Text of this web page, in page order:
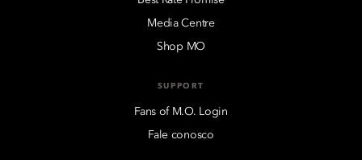
Media Centre
Shop MO
SUPPORT
Fans of M.O. Login
Fale conosco